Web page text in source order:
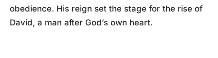
obedience. His reign set the stage for the rise of
David, a man after God’s own heart.